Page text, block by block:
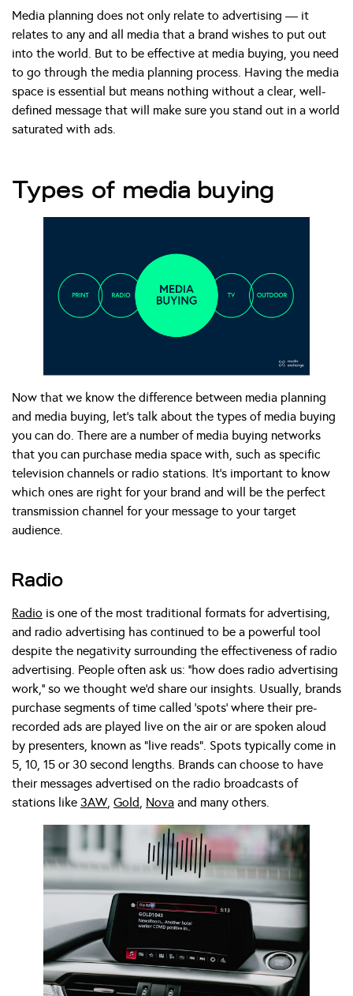
Media planning does not only relate to advertising — it
relates to any and all media that a brand wishes to put out
into the world. But to be effective at media buying, you need
to go through the media planning process. Having the media
space is essential but means nothing without a clear, well-
defined message that will make sure you stand out in a world
saturated with ads.
Types of media buying
Now that we know the difference between media planning
and media buying, let’s talk about the types of media buying
you can do. There are a number of media buying networks
that you can purchase media space with, such as specific
television channels or radio stations. It’s important to know
which ones are right for your brand and will be the perfect
transmission channel for your message to your target
audience.
Radio
Radio is one of the most traditional formats for advertising,
and radio advertising has continued to be a powerful tool
despite the negativity surrounding the effectiveness of radio
advertising. People often ask us: ‘’how does radio advertising
work,’’ so we thought we’d share our insights. Usually, brands
purchase segments of time called ‘spots’ where their pre-
recorded ads are played live on the air or are spoken aloud
by presenters, known as “live reads”. Spots typically come in
5, 10, 15 or 30 second lengths. Brands can choose to have
their messages advertised on the radio broadcasts of
stations like 3AW, Gold, Nova and many others.